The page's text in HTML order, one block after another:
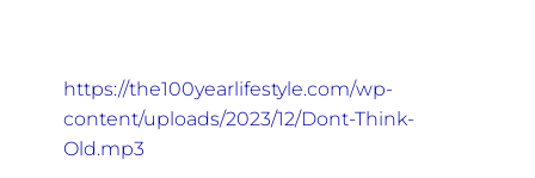
https://the100yearlifestyle.com/wp-
content/uploads/2023/12/Dont-Think-
Old.mp3